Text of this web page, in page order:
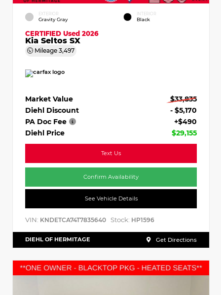
EXTERIOR
Gravity Gray
INTERIOR
Black
CERTIFIED Used 2026
Kia Seltos SX
Mileage 3,497
Market Value
$33,835
Diehl Discount
- $5,170
PA Doc Fee
+$490
Diehl Price
$29,155
Text Us
Confirm Availability
See Vehicle Details
VIN: KNDETCA74T7835640 Stock: HP1596
DIEHL OF HERMITAGE Get Directions